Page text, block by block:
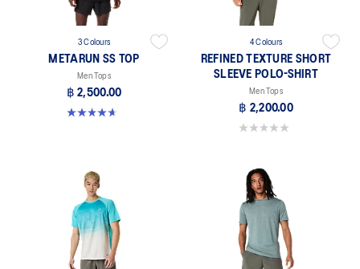
3 Colours
METARUN SS TOP
Men Tops
฿ 2,500.00
4.6 out of 5 stars. 16 reviews
4 Colours
REFINED TEXTURE SHORT
SLEEVE POLO-SHIRT
Men Tops
฿ 2,200.00
0.0 out of 5 stars.